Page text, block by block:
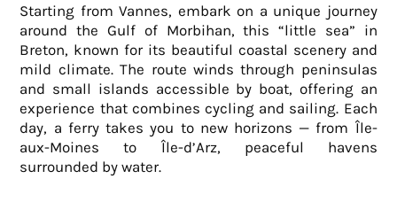
Starting from Vannes, embark on a unique journey
around the Gulf of Morbihan, this “little sea” in
Breton, known for its beautiful coastal scenery and
mild climate. The route winds through peninsulas
and small islands accessible by boat, offering an
experience that combines cycling and sailing. Each
day, a ferry takes you to new horizons — from Île-
aux-Moines to Île-d’Arz, peaceful havens
surrounded by water.